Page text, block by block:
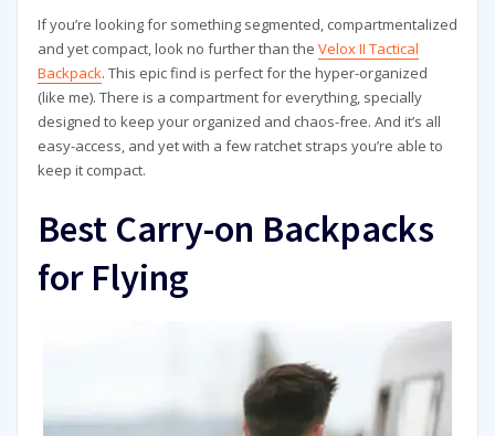
If you’re looking for something segmented, compartmentalized
and yet compact, look no further than the Velox II Tactical
Backpack. This epic find is perfect for the hyper-organized
(like me). There is a compartment for everything, specially
designed to keep your organized and chaos-free. And it’s all
easy-access, and yet with a few ratchet straps you’re able to
keep it compact.
Best Carry-on Backpacks
for Flying